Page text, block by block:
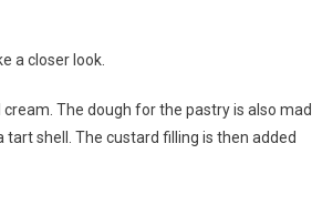
a closer look.
The dough for the pastry is also
shell. The custard filling is then added